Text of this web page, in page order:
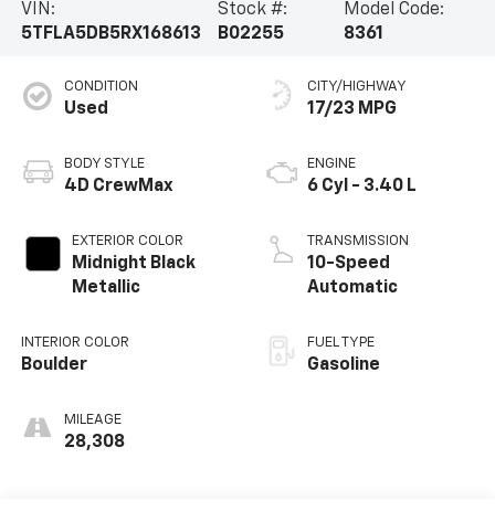
VIN:
5TFLA5DB5RX168613
Stock #:
B02255
Model Code:
8361
CONDITION
Used
BODY STYLE
4D CrewMax
EXTERIOR COLOR
Midnight Black
Metallic
INTERIOR COLOR
Boulder
MILEAGE
28,308
CITY/HIGHWAY
17/23 MPG
ENGINE
6 Cyl - 3.40 L
TRANSMISSION
10-Speed
Automatic
FUEL TYPE
Gasoline